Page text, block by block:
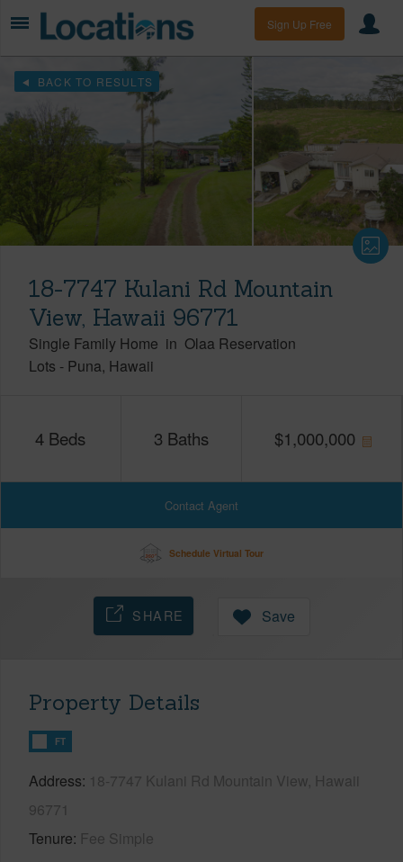
Sign Up Free
BACK TO RESULTS
18-7747 Kulani Rd Mountain
View, Hawaii 96771
Single Family Home in Olaa Reservation
Lots - Puna Hawaii
4 Beds 3 Baths $1,000,000
Contact Agent
Schedule Virtual Tour
SHARE Save
Property Details
FT
Address 18-7747 Kulani Rd Mountain View, Hawaii
96771
Tenure Fee Simple